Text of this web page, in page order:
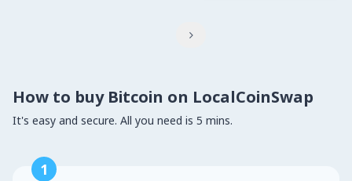

How to buy Bitcoin on LocalCoinSwap
It's easy and secure. All you need is 5 mins.
1